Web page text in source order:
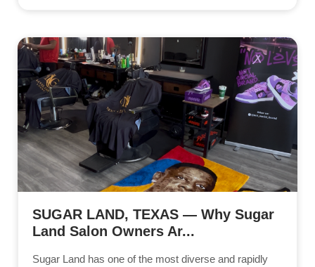
SUGAR LAND, TEXAS — Why Sugar
Land Salon Owners Ar...
Sugar Land has one of the most diverse and rapidly